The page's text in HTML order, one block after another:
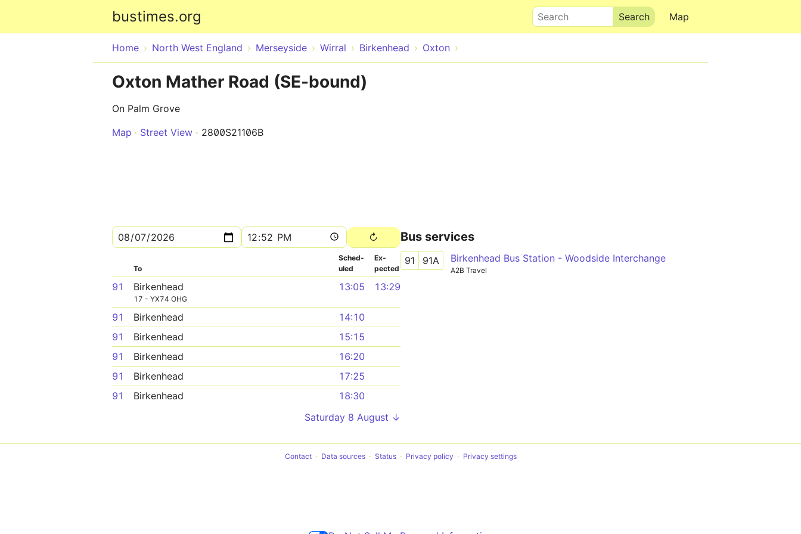
bustimes.org Map
Search
Home North West England Merseyside Wirral Birkenhead Oxton
Oxton Mather Road (SE-bound)
On Palm Grove
Map
Street View 2800S21106B
To
Sched­
uled
Ex­
pected
91 Birkenhead
17 - YX74 OHG
13:05 13:29
91 Birkenhead
14:10
91
Birkenhead
15:15
91
Birkenhead
16:20
91
Birkenhead
17:25
91
Birkenhead
18:30
Saturday 8 August ↓
Bus services
91 91A Birkenhead Bus Station - Woodside Interchange
A2B Travel
Contact Data sources Status Privacy policy Privacy settings